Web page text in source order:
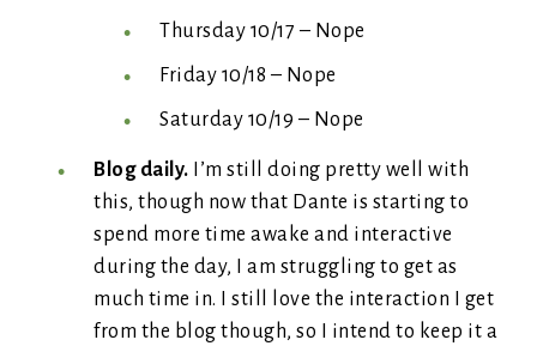
Thursday 10/17 – Nope
Friday 10/18 – Nope
Saturday 10/19 – Nope
Blog daily.
I’m still doing pretty well with
this, though now that Dante is starting to
spend more time awake and interactive
during the day, I am struggling to get as
much time in. I still love the interaction I get
from the blog though, so I intend to keep it a